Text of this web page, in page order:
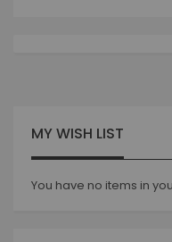
MY WISH LIST
You have no items in